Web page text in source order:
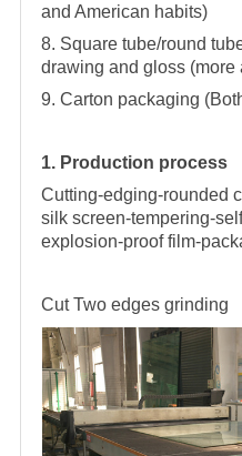
and American habits)
8. Square tube/round
drawing and gloss (more
9. Carton packaging
1. Production process
Cutting-edging-rounded
silk screen-tempering-
explosion-proof film-
CutTwo edges grinding